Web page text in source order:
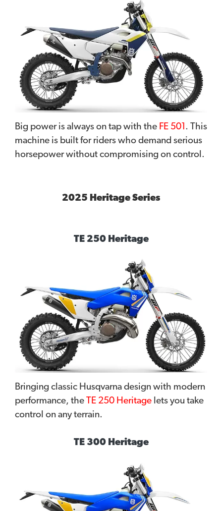
Big power is always on tap with the FE 501. This
machine is built for riders who demand serious
horsepower without compromising on control.
2025 Heritage Series
TE 250 Heritage
Bringing classic Husqvarna design with modern
performance, the TE 250 Heritage lets you take
control on any terrain.
TE 300 Heritage